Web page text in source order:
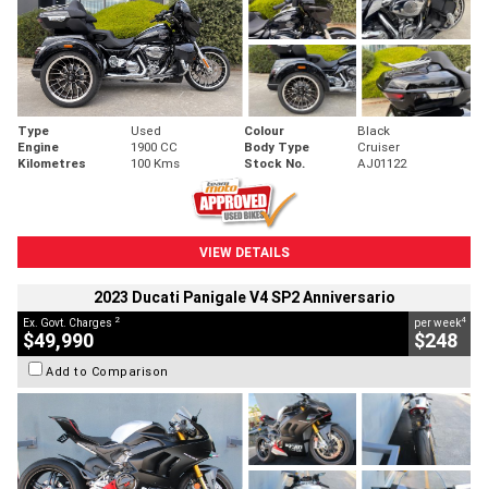
Type Used Colour
Black
Engine
1900 CC Body Type
Cruiser
Kilometres
100 Kms Stock No. AJ01122
VIEW DETAILS
2023 Ducati Panigale V4 SP2 Anniversario
Ex. Govt. Charges 2
$49,990
per week4
$248
Add to Comparison